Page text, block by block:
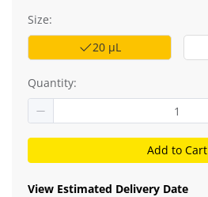
Size:
20 μL
Quantity:
Add to Cart
View Estimated Delivery Date